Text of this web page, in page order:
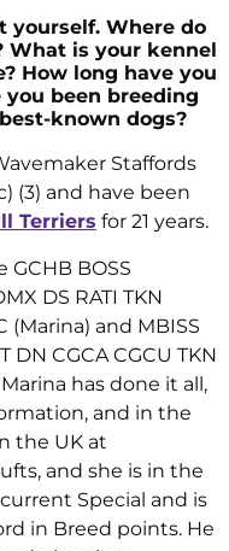
yourself. Where do
What is your kennel
How long have you
you been breeding
known dogs?
Staffords
(3) and have been
Terriers for 21 years.
BOSS
DS RATI TKN
(Marina) and MBISS
DN CGCA CGCU TKN
has done it all,
and in the
the UK at
and she is in the
Special and is
in Breed points. He